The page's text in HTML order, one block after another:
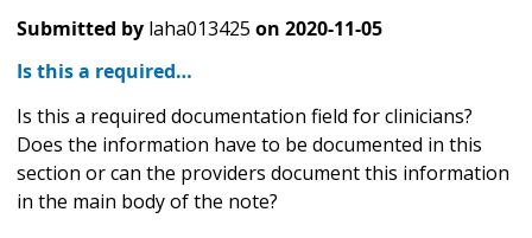
Submitted by laha013425 on 2020-11-05
Is this a required…
Is this a required documentation field for clinicians?
Does the information have to be documented in this
section or can the providers document this information
in the main body of the note?